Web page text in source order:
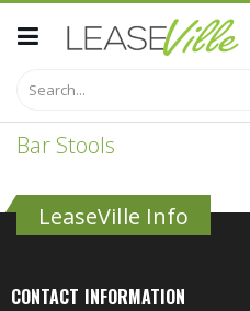
to
Content
Bar Stools
LeaseVille Info
CONTACT INFORMATION